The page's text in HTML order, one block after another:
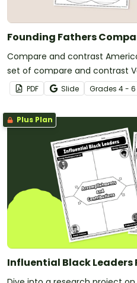
Founding Fathers
Compare and contrast
set of compare and contrast
PDF Slide Grades 4 - 6
Plus Plan
Influential Black Leaders